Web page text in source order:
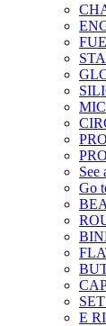
See
Go
E